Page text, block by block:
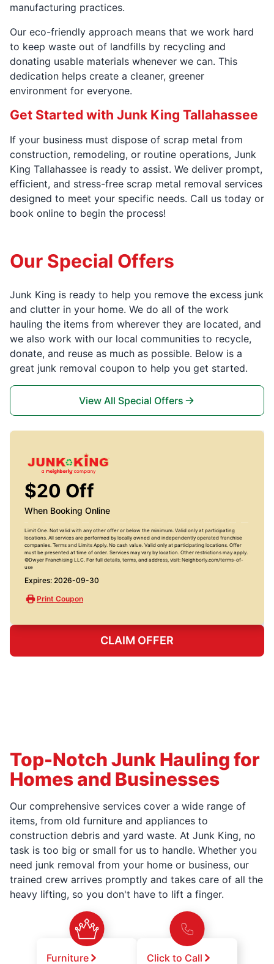
manufacturing practices.
Our eco-friendly approach means that we work hard
to keep waste out of landfills by recycling and
donating usable materials whenever we can. This
dedication helps create a cleaner, greener
environment for everyone.
Get Started with Junk King Tallahassee
If your business must dispose of scrap metal from
construction, remodeling, or routine operations, Junk
King Tallahassee is ready to assist. We deliver prompt,
efficient, and stress-free scrap metal removal services
designed to meet your specific needs. Call us today or
book online to begin the process!
Our Special Offers
Junk King is ready to help you remove the excess junk
and clutter in your home. We do all of the work
hauling the items from wherever they are located, and
we also work with our local communities to recycle,
donate, and reuse as much as possible. Below is a
great junk removal coupon to help you get started.
View All Special Offers
$20 Off
When Booking Online
Limit One. Not valid with any other offer or below the minimum. Valid only at participating
locations. All services are performed by locally owned and independently operated franchise
companies. Terms and Limits Apply. No cash value. Valid only at participating locations. Offer
must be presented at time of order. Services may vary by location. Other restrictions may apply.
©Dwyer Franchising LLC. For full details, terms, and address, visit: Neighborly.com/terms-of-
use
Expires: 2026-09-30
Print Coupon
CLAIM OFFER
Top-Notch Junk Hauling for
Homes and Businesses
Our comprehensive services cover a wide range of
items, from old furniture and appliances to
construction debris and yard waste. At Junk King, no
task is too big or small for us to handle. Whether you
need junk removal from your home or business, our
trained crew arrives promptly and takes care of all the
heavy lifting, so you don't have to lift a finger.
Furniture Click to Call